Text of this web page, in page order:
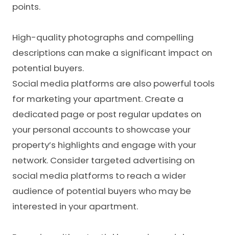
points.
High-quality photographs and compelling
descriptions can make a significant impact on
potential buyers.
Social media platforms are also powerful tools
for marketing your apartment. Create a
dedicated page or post regular updates on
your personal accounts to showcase your
property’s highlights and engage with your
network. Consider targeted advertising on
social media platforms to reach a wider
audience of potential buyers who may be
interested in your apartment.